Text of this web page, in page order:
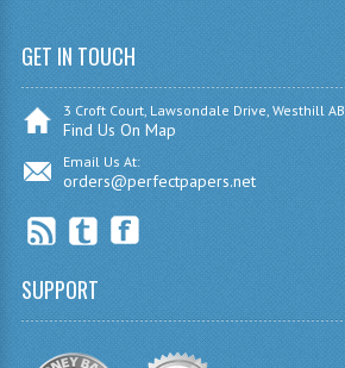
GEOGRAPHY
GET IN TOUCH
3 Croft Court, Lawsondale Drive, Westhill
Find Us On Map
Email Us At:
orders@perfectpapers.net
SUPPORT